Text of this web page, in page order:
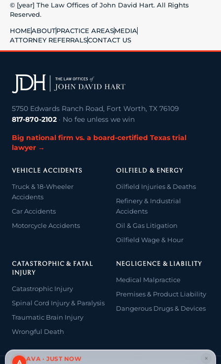
© [year] The Law Offices of John David Hart. All Rights
Reserved.
HOMEABOUTPRACTICE AREASMEDIA
ATTORNEY REFERRALSCONTACT US
×
A AVA · JUST NOW
5750 Edwards Ranch Road, Fort Worth, TX 76109
817-870-2102 · No fee unless we win
Big national firm vs. a board-certified Texas trial
lawyer →
VEHICLE ACCIDENTS
Truck & 18-Wheeler
Accidents
Car Accidents
Motorcycle Accidents
OILFIELD & ENERGY
Oilfield Injuries & Deaths
Refinery & Industrial
Accidents
Oil & Gas Litigation
Oilfield Wage & Hour
CATASTROPHIC & FATAL
INJURY
Catastrophic Injury
Spinal Cord Injury & Paralysis
Traumatic Brain Injury
Wrongful Death
NEGLIGENCE & LIABILITY
Medical Malpractice
Premises & Product Liability
Dangerous Drugs & Devices